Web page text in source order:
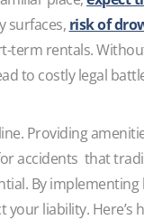
surfaces, risk of
term rentals.
to costly legal
Providing
accidents that
By
liability. Here’s